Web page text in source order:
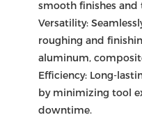
smooth finishes and
Versatility:
roughing and
aluminum,
Efficiency: Long-
by minimizing tool
downtime.